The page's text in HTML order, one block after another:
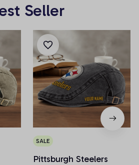
Seller
SALE
Pittsburgh Steelers